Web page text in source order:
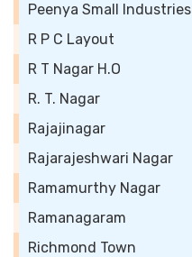
Peenya Small Industries
R P C Layout
R T Nagar H.O
R. T. Nagar
Rajajinagar
Rajarajeshwari Nagar
Ramamurthy Nagar
Ramanagaram
Richmond Town